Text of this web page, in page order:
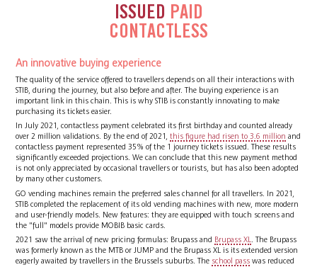
ISSUED PAID
CONTACTLESS
An innovative buying experience
The quality of the service offered to travellers depends on all their interactions with
STIB, during the journey, but also before and after. The buying experience is an
important link in this chain. This is why STIB is constantly innovating to make
purchasing its tickets easier.
In July 2021, contactless payment celebrated its first birthday and counted already
over 2 million validations. By the end of 2021,this figure had risen to 3.6 million and
contactless payment represented 35% of the 1 journey tickets issued. These results
significantly exceeded projections. We can conclude that this new payment method
is not only appreciated by occasional travellers or tourists, but has also been adopted
by many other customers.
GO vending machines remain the preferred sales channel for all travellers. In 2021,
STIB completed the replacement of its old vending machines with new, more modern
and user-friendly models. New features: they are equipped with touch screens and
the "full" models provide MOBIB basic cards.
2021 saw the arrival of new pricing formulas: Brupass and Brupass XL. The Brupass
was formerly known as the MTB or JUMP and the Brupass XL is its extended version
eagerly awaited by travellers in the Brussels suburbs. The school pass was reduced